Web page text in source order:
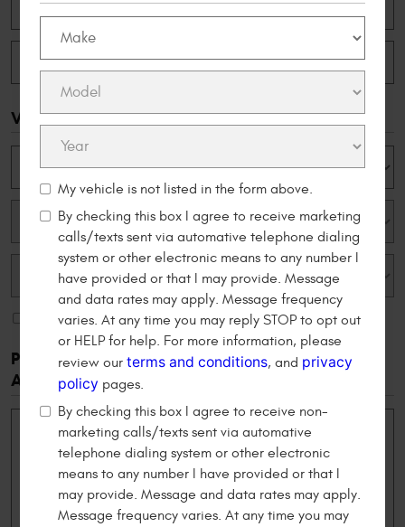
Vehicle Information
My vehicle is not listed in the form above.
Please Tell Us Your Reason For Scheduling An
Appointment
My vehicle is not listed in the form above.
By checking this box I agree to receive marketing
calls/texts sent via automative telephone dialing
system or other electronic means to any number I
have provided or that I may provide. Message
and data rates may apply. Message frequency
varies. At any time you may reply STOP to opt out
or HELP for help. For more information, please
review ourterms and conditions, and privacy
policy pages.
By checking this box I agree to receive non-
marketing calls/texts sent via automative
telephone dialing system or other electronic
means to any number I have provided or that I
may provide. Message and data rates may apply.
Message frequency varies. At any time you may